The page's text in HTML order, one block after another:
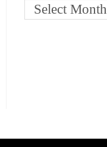
Select Month